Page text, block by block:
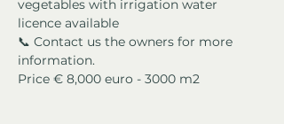
vegetables with irrigation water
licence available
📞 Contact us the owners for more
information.
Price € 8,000 euro - 3000 m2